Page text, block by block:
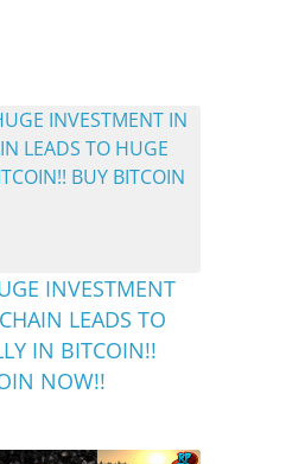
INVESTMENT
LEADS TO
IN BITCOIN!!
NOW!!